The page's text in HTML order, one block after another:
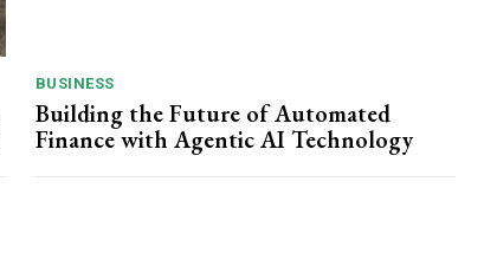
BUSINESS
Building the Future of Automated
Finance with Agentic AI Technology